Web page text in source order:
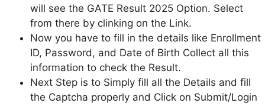
will see the GATE Result 2025 Option. Select
from there by clinking on the Link.
Now you have to fill in the details like Enrollment
ID, Password, and Date of Birth Collect all this
information to check the Result.
Next Step is to Simply fill all the Details and fill
the Captcha properly and Click on Submit/Login